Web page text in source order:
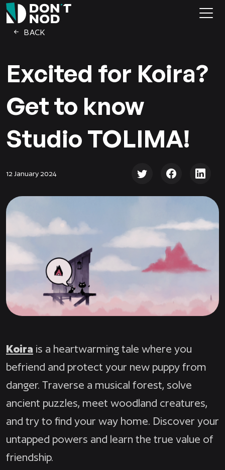
BACK
Excited for Koira?
Get to know
Studio TOLIMA!
12 January 2024
Koira is a heartwarming tale where you
befriend and protect your new puppy from
danger. Traverse a musical forest, solve
ancient puzzles, meet woodland creatures,
and try to find your way home. Discover your
untapped powers and learn the true value of
friendship.